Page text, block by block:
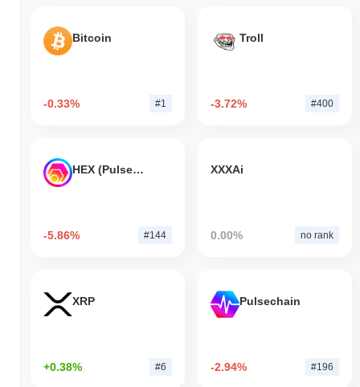
Bitcoin
-0.33% #1
Troll
-3.72% #400
HEX (Pulsechain)
-5.86% #144
XXXAi
0.00% no rank
XRP
+0.38% #6
Pulsechain
-2.94% #196